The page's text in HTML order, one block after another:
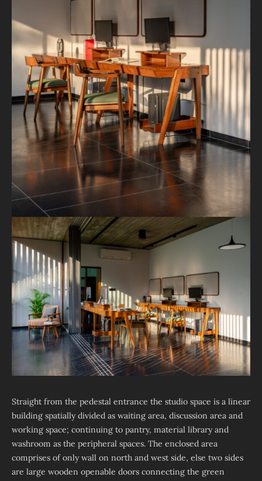
Straight from the pedestal entrance the studio space is a linear
building spatially divided as waiting area, discussion area and
working space; continuing to pantry, material library and
washroom as the peripheral spaces. The enclosed area
comprises of only wall on north and west side, else two sides
are large wooden openable doors connecting the green